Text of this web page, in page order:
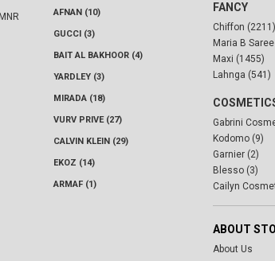
AFNAN (10)
GUCCI (3)
BAIT AL BAKHOOR (4)
YARDLEY (3)
MIRADA (18)
VURV PRIVE (27)
CALVIN KLEIN (29)
EKOZ (14)
ARMAF (1)
FANCY
Chiffon (2211)
Maria B
Maxi (1455)
Lahnga (541)
Gabrini
Kodomo (9)
Garnier (2)
Blesso (3)
Cailyn
ABOUT
About Us